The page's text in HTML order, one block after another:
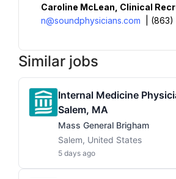
Caroline McLean, Clinical
n@soundphysicians.com
| (863)
Similar jobs
Internal Medicine
Salem, MA
Mass General Brigham
Salem, United States
5 days ago